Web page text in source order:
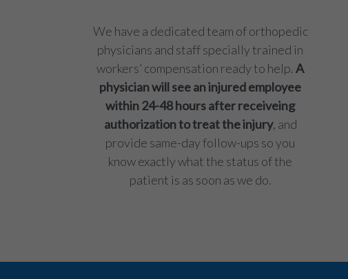
We have a dedicated team of orthopedic
physicians and staff specially trained in
workers’ compensation ready to help.A
physician will see an injured employee
within 24-48 hours after receiveing
authorization to treat the injury, and
provide same-day follow-ups so you
know exactly what the status of the
patient is as soon as we do.